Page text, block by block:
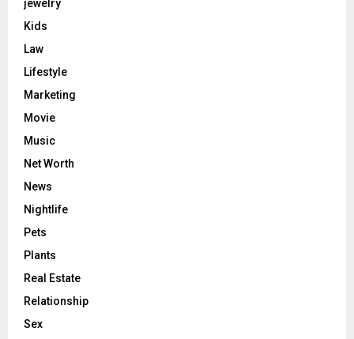
jewelry
Kids
Law
Lifestyle
Marketing
Movie
Music
Net Worth
News
Nightlife
Pets
Plants
Real Estate
Relationship
Sex